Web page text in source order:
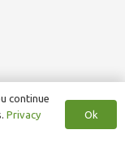
continue
Privacy
Ok